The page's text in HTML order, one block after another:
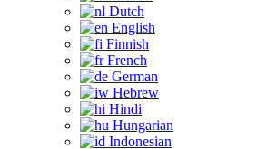
Dutch
English
Finnish
French
German
Hebrew
Hindi
Hungarian
Indonesian